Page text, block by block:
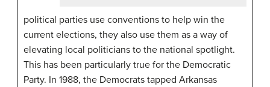
political parties use conventions to help win the
current elections, they also use them as a way of
elevating local politicians to the national spotlight.
This has been particularly true for the Democratic
Party. In 1988, the Democrats tapped Arkansas